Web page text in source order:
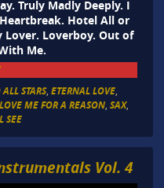
Truly Madly Deeply. I
Hotel All or
Lover. Loverboy. Out of
Me.
ALL STARS, ETERNAL LOVE,
LOVE ME FOR A REASON, SAX,
SEE
Vol. 4